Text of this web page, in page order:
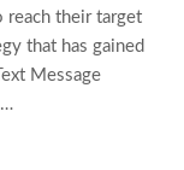
reach their target
that has gained
Message
…